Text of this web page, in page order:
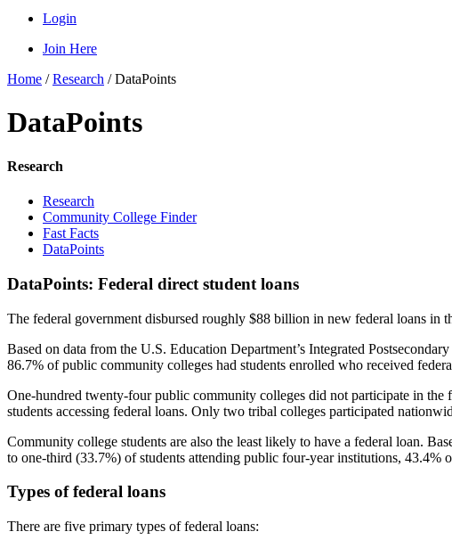
Login
Join Here
Home /Research /DataPoints
DataPoints
Research
Research
Community College Finder
Fast Facts
DataPoints
DataPoints: Federal direct student loans
The federal government disbursed roughly $88 billion in new federal loans in
Based on data from the U.S. Education Department’s Integrated
86.7% of public community colleges had students enrolled who received
One-hundred twenty-four public community colleges did not participate in
students accessing federal loans. Only two tribal colleges participated
Community college students are also the least likely to have a federal loan.
to one-third (33.7%) of students attending public four-year institutions,
Types of federal loans
There are five primary types of federal loans: